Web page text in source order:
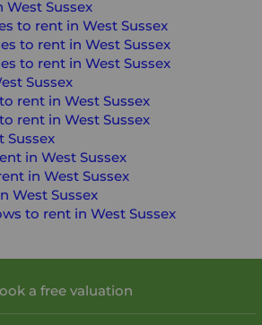
Sussex
to rent in West Sussex
to rent in West Sussex
to rent in West Sussex
Sussex
rent in West Sussex
rent in West Sussex
Sussex
in West Sussex
in West Sussex
West Sussex
to rent in West Sussex
a free valuation